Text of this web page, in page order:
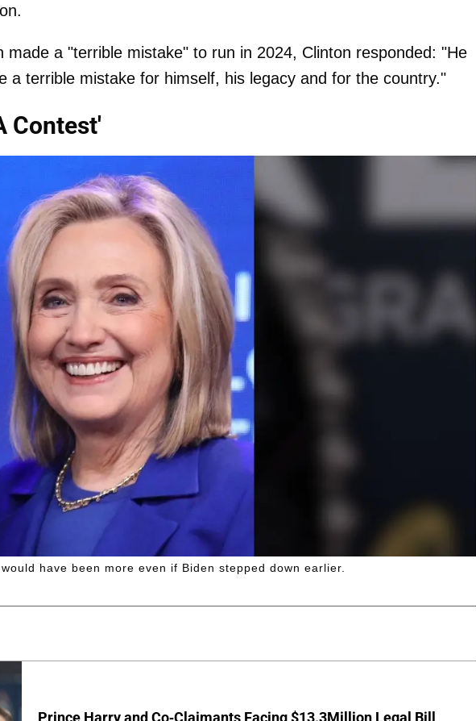
made a "terrible mistake" to run in 2024, Clinton responded: "He
a terrible mistake for himself, his legacy and for the country."
Contest'
have been more even if Biden stepped down earlier.